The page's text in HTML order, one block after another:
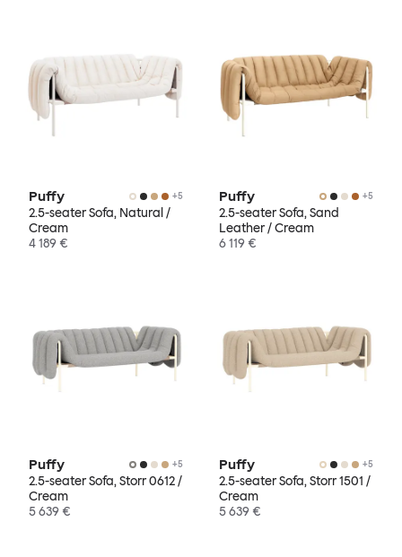
Puffy +5
2.5-seater Sofa, Natural /
Cream
4 189 €
Puffy +5
2.5-seater Sofa, Sand
Leather / Cream
6 119 €
Puffy +5
2.5-seater Sofa, Storr 0612 /
Cream
5 639 €
Puffy +5
2.5-seater Sofa, Storr 1501 /
Cream
5 639 €